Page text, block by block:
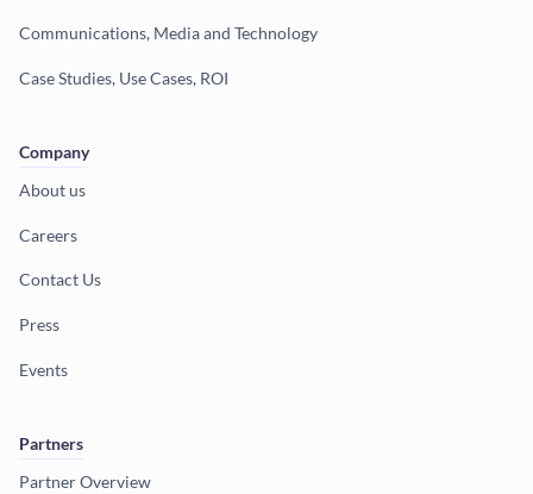
Communications, Media and Technology
Case Studies, Use Cases, ROI
Company
About us
Careers
Contact Us
Press
Events
Partners
Partner Overview